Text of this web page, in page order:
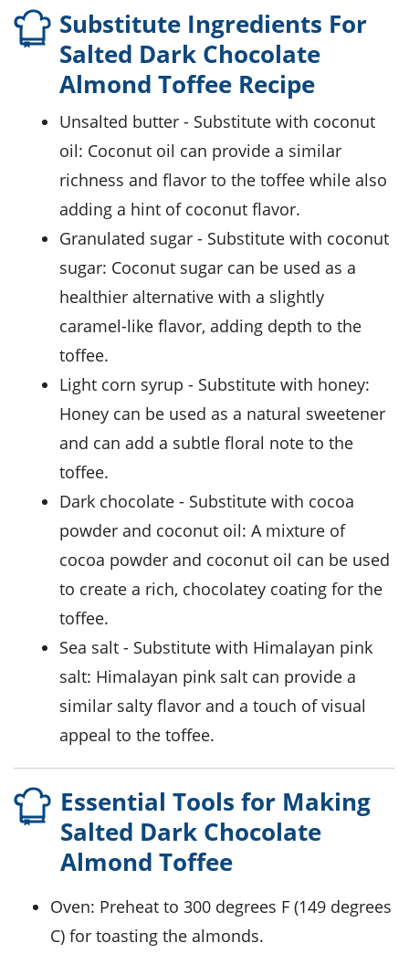
Substitute Ingredients For
Salted Dark Chocolate
Almond Toffee Recipe
unsalted butter - Substitute with coconut
oil: Coconut oil can provide a similar
richness and flavor to the toffee while also
adding a hint of coconut flavor.
granulated sugar - Substitute with coconut
sugar: Coconut sugar can be used as a
healthier alternative with a slightly
caramel-like flavor, adding depth to the
toffee.
light corn syrup - Substitute with honey:
Honey can be used as a natural sweetener
and can add a subtle floral note to the
toffee.
dark chocolate - Substitute with cocoa
powder and coconut oil: A mixture of
cocoa powder and coconut oil can be used
to create a rich, chocolatey coating for the
toffee.
sea salt - Substitute with Himalayan pink
salt: Himalayan pink salt can provide a
similar salty flavor and a touch of visual
appeal to the toffee.
Essential Tools for Making
Salted Dark Chocolate
Almond Toffee
Oven: Preheat to 300 degrees F (149 degrees
C) for toasting the almonds.